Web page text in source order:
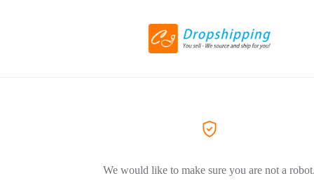
We would like to make sure you are not a